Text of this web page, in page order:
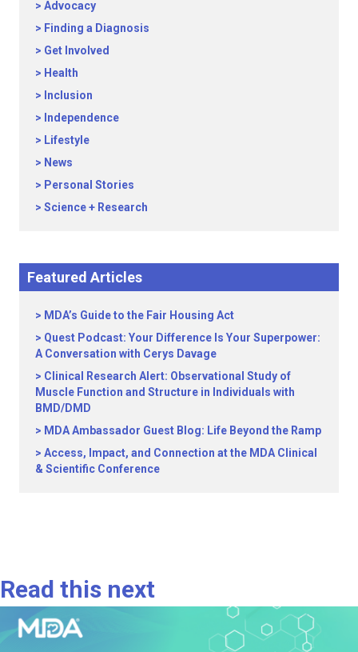
Advocacy
Finding a Diagnosis
Get Involved
Health
Inclusion
Independence
Lifestyle
News
Personal Stories
Science + Research
Featured Articles
MDA’s Guide to the Fair Housing Act
Quest Podcast: Your Difference Is Your Superpower:
A Conversation with Cerys Davage
Clinical Research Alert: Observational Study of
Muscle Function and Structure in Individuals with
BMD/DMD
MDA Ambassador Guest Blog: Life Beyond the Ramp
Access, Impact, and Connection at the MDA Clinical
& Scientific Conference
Read this next